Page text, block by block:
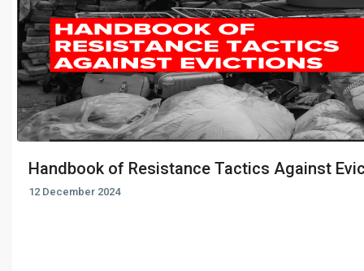
Handbook of Resistance Tactics Against
12 December 2024